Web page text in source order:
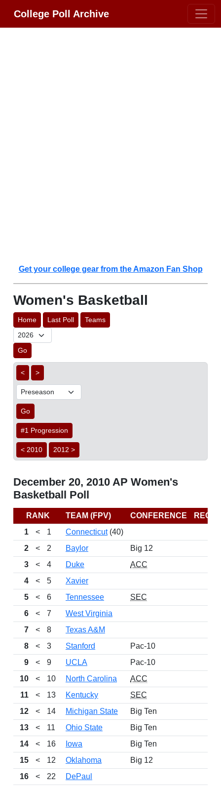
College Poll Archive
Get your college gear from the Amazon Fan Shop
Women's Basketball
Home Last Poll Teams
Go
< >
Go
#1 Progression
< 2010 2012 >
December 20, 2010 AP Women's
Basketball Poll
RANK TEAM (FPV) CONFERENCE
1
< 1 Connecticut(40)
2
< 2 Baylor Big 12
3
< 4 Duke ACC
4
< 5 Xavier
5
< 6 Tennessee SEC
6
< 7 West Virginia
7
< 8 Texas A&M
8
< 3 Stanford Pac-10
9
< 9 UCLA Pac-10
10
< 10 North Carolina ACC
11
< 13 Kentucky SEC
12
< 14 Michigan State Big Ten
13
< 11 Ohio State Big Ten
14
< 16 Iowa Big Ten
15
< 12 Oklahoma Big 12
16
< 22 DePaul